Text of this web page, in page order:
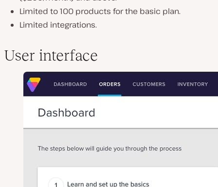
Limited to 100 products for the basic plan.
Limited integrations.
User interface